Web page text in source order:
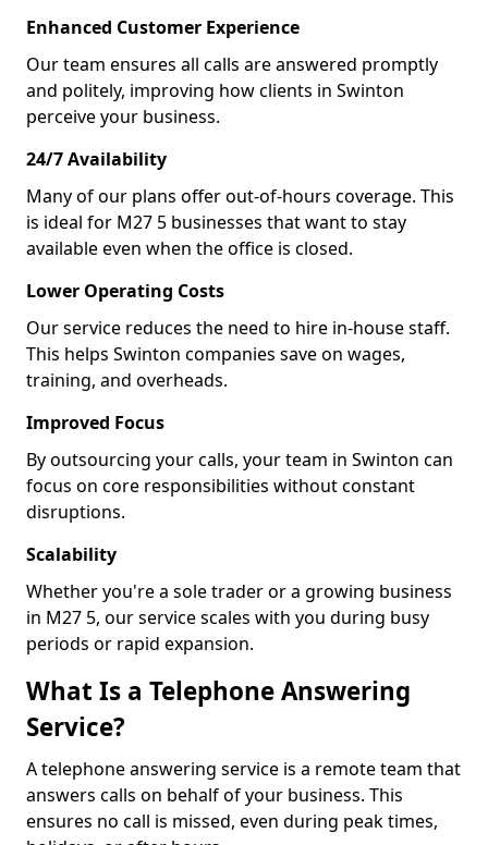
Enhanced Customer Experience
Our team ensures all calls are answered promptly
and politely, improving how clients in Swinton
perceive your business.
24/7 Availability
Many of our plans offer out-of-hours coverage. This
is ideal for M27 5 businesses that want to stay
available even when the office is closed.
Lower Operating Costs
Our service reduces the need to hire in-house staff.
This helps Swinton companies save on wages,
training, and overheads.
Improved Focus
By outsourcing your calls, your team in Swinton can
focus on core responsibilities without constant
disruptions.
Scalability
Whether you're a sole trader or a growing business
in M27 5, our service scales with you during busy
periods or rapid expansion.
What Is a Telephone Answering
Service?
A telephone answering service is a remote team that
answers calls on behalf of your business. This
ensures no call is missed, even during peak times,